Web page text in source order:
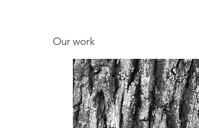
Our work